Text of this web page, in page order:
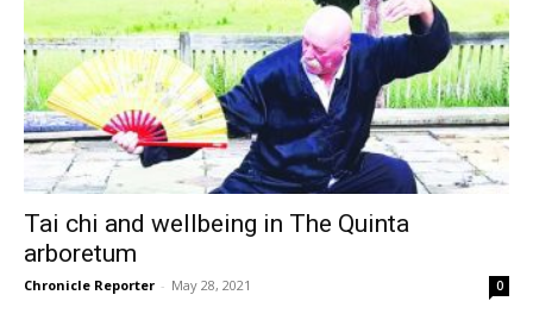
Tai chi and wellbeing in The Quinta
arboretum
Chronicle Reporter - May 28, 2021 0